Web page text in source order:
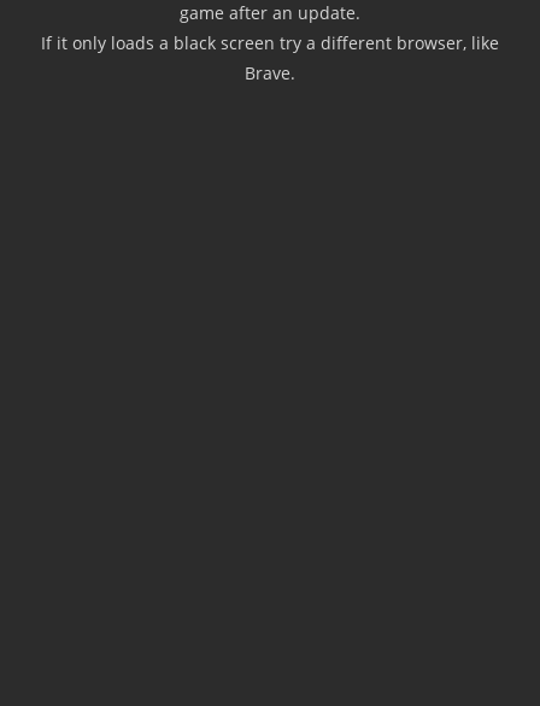
game after an update.
If it only loads a black screen try a different browser, like
Brave.